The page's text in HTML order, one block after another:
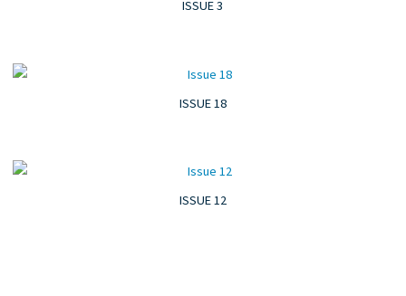
ISSUE 3
ISSUE 18
ISSUE 12